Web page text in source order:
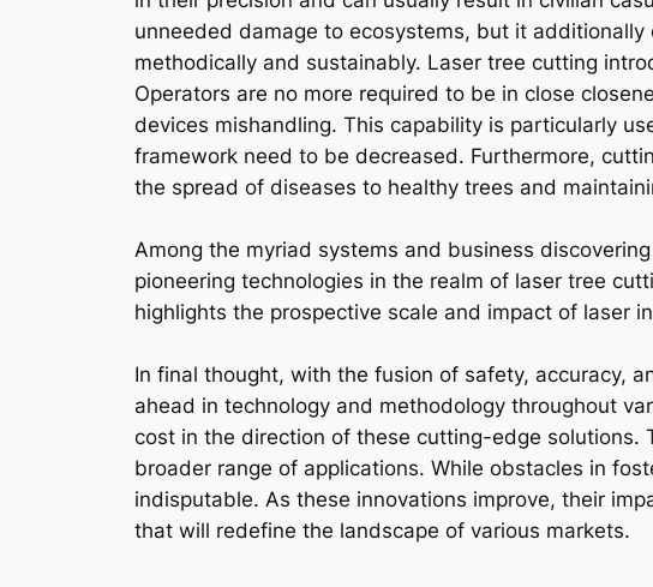
unneeded damage to ecosystems, but it
methodically and sustainably. Laser tree cutting
Operators are no more required to be in close
devices mishandling. This capability is particularly
framework need to be decreased. Furthermore,
the spread of diseases to healthy trees and
Among the myriad systems and business
pioneering technologies in the realm of laser tree
highlights the prospective scale and impact of laser
In final thought, with the fusion of safety, accuracy,
ahead in technology and methodology throughout
cost in the direction of these cutting-edge solutions.
broader range of applications. While obstacles in
indisputable. As these innovations improve, their
that will redefine the landscape of various markets.